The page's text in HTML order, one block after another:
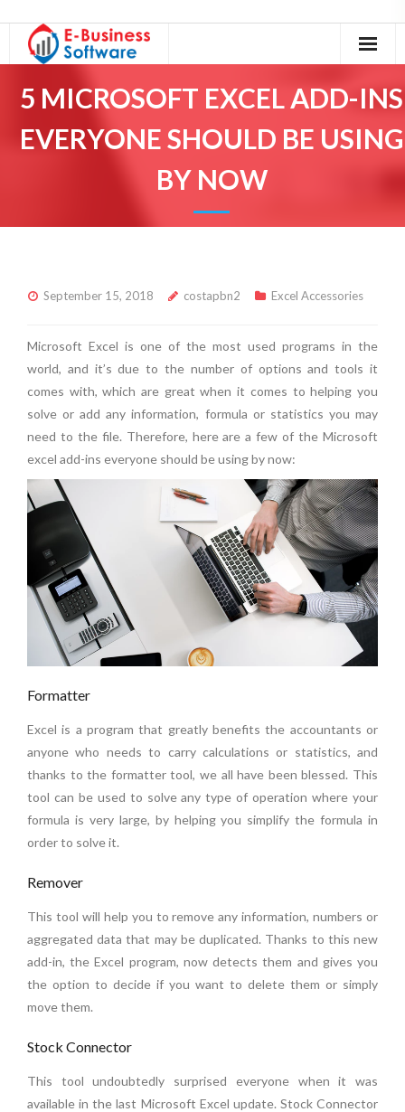
About Us
Contact
5 MICROSOFT EXCEL ADD-INS
EVERYONE SHOULD BE USING
BY NOW
September 15, 2018 costapbn2 Excel Accessories
Microsoft Excel is one of the most used programs in the
world, and it’s due to the number of options and tools it
comes with, which are great when it comes to helping you
solve or add any information, formula or statistics you may
need to the file. Therefore, here are a few of the Microsoft
excel add-ins everyone should be using by now:
Formatter
Excel is a program that greatly benefits the accountants or
anyone who needs to carry calculations or statistics, and
thanks to the formatter tool, we all have been blessed. This
tool can be used to solve any type of operation where your
formula is very large, by helping you simplify the formula in
order to solve it.
Remover
This tool will help you to remove any information, numbers or
aggregated data that may be duplicated. Thanks to this new
add-in, the Excel program, now detects them and gives you
the option to decide if you want to delete them or simply
move them.
Stock Connector
This tool undoubtedly surprised everyone when it was
available in the last Microsoft Excel update. Stock Connector